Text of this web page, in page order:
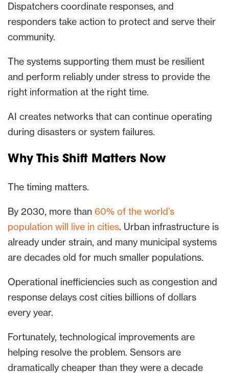
Dispatchers coordinate responses, and
responders take action to protect and serve their
community.
The systems supporting them must be resilient
and perform reliably under stress to provide the
right information at the right time.
AI creates networks that can continue operating
during disasters or system failures.
Why This Shift Matters Now
The timing matters.
By 2030, more than 60% of the world’s
population will live in cities. Urban infrastructure is
already under strain, and many municipal systems
are decades old for much smaller populations.
Operational inefficiencies such as congestion and
response delays cost cities billions of dollars
every year.
Fortunately, technological improvements are
helping resolve the problem. Sensors are
dramatically cheaper than they were a decade